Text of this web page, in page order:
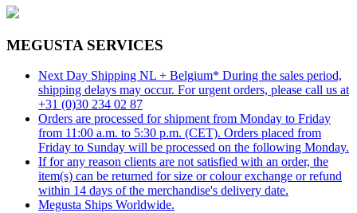
MEGUSTA SERVICES
Next Day Shipping NL + Belgium* During the sales period,
shipping delays may occur. For urgent orders, please call us at
+31 (0)30 234 02 87
Orders are processed for shipment from Monday to Friday
from 11:00 a.m. to 5:30 p.m. (CET). Orders placed from
Friday to Sunday will be processed on the following Monday.
If for any reason clients are not satisfied with an order, the
item(s) can be returned for size or colour exchange or refund
within 14 days of the merchandise's delivery date.
Megusta Ships Worldwide.